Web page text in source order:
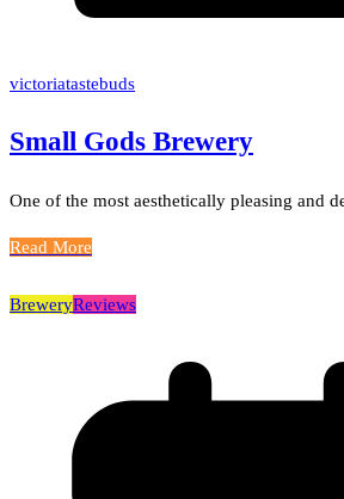
victoriatastebuds
Small Gods Brewery
One of the most aesthetically pleasing and
Read More
BreweryReviews